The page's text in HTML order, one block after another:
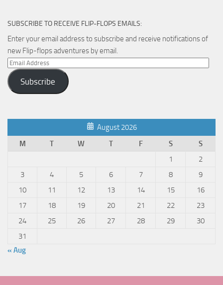
SUBSCRIBE TO RECEIVE FLIP-FLOPS EMAILS:
Enter your email address to subscribe and receive notifications of
new Flip-flops adventures by email.
Email
Address
Subscribe
August 2026
M
T W T F S
S
1
2
3
4 5 6 7 8
9
10
11 12 13 14 15
16
17
18 19 20 21 22
23
24
25 26 27 28 29
30
31
« Aug